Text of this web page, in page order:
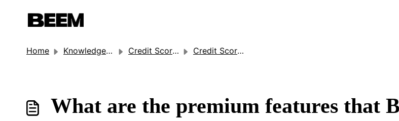
Home Knowledge base Credit Score Monitoring Credit Score Monitoring
What are the premium features that